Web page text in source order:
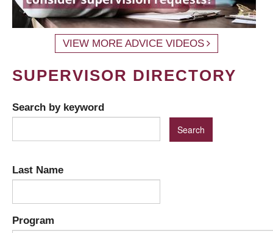
VIEW MORE ADVICE VIDEOS
SUPERVISOR DIRECTORY
Search by keyword
Last Name
Program